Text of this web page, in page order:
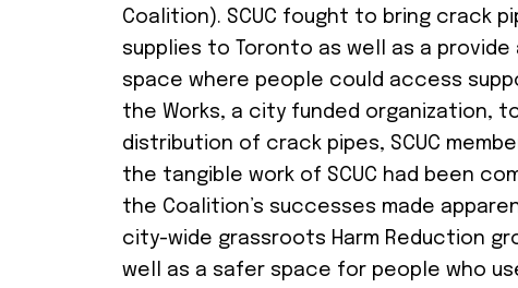
Coalition). SCUC fought to bring crack
supplies to Toronto as well as a provide
space where people could access
the Works, a city funded organization,
distribution of crack pipes, SCUC
the tangible work of SCUC had been
the Coalition’s successes made
city-wide grassroots Harm Reduction
well as a safer space for people who